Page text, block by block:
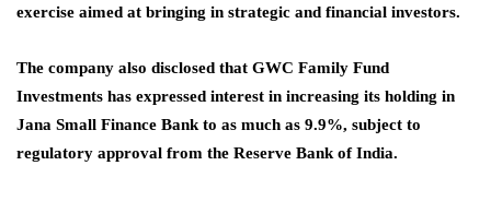
exercise aimed at bringing in strategic and financial investors.
The company also disclosed that GWC Family Fund
Investments has expressed interest in increasing its holding in
Jana Small Finance Bank to as much as 9.9%, subject to
regulatory approval from the Reserve Bank of India.